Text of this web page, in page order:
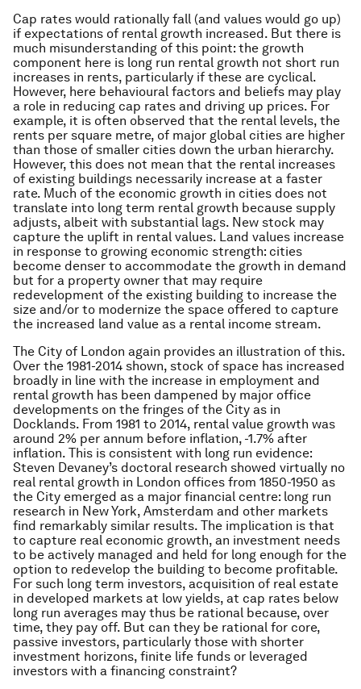
Cap rates would rationally fall (and values would go up)
if expectations of rental growth increased. But there is
much misunderstanding of this point: the growth
component here is long run rental growth not short run
increases in rents, particularly if these are cyclical.
However, here behavioural factors and beliefs may play
a role in reducing cap rates and driving up prices. For
example, it is often observed that the rental levels, the
rents per square metre, of major global cities are higher
than those of smaller cities down the urban hierarchy.
However, this does not mean that the rental increases
of existing buildings necessarily increase at a faster
rate. Much of the economic growth in cities does not
translate into long term rental growth because supply
adjusts, albeit with substantial lags. New stock may
capture the uplift in rental values. Land values increase
in response to growing economic strength: cities
become denser to accommodate the growth in demand
but for a property owner that may require
redevelopment of the existing building to increase the
size and/or to modernize the space offered to capture
the increased land value as a rental income stream.
The City of London again provides an illustration of this.
Over the 1981-2014 shown, stock of space has increased
broadly in line with the increase in employment and
rental growth has been dampened by major office
developments on the fringes of the City as in
Docklands. From 1981 to 2014, rental value growth was
around 2% per annum before inflation, -1.7% after
inflation. This is consistent with long run evidence:
Steven Devaney’s doctoral research showed virtually no
real rental growth in London offices from 1850-1950 as
the City emerged as a major financial centre: long run
research in New York, Amsterdam and other markets
find remarkably similar results. The implication is that
to capture real economic growth, an investment needs
to be actively managed and held for long enough for the
option to redevelop the building to become profitable.
For such long term investors, acquisition of real estate
in developed markets at low yields, at cap rates below
long run averages may thus be rational because, over
time, they pay off. But can they be rational for core,
passive investors, particularly those with shorter
investment horizons, finite life funds or leveraged
investors with a financing constraint?